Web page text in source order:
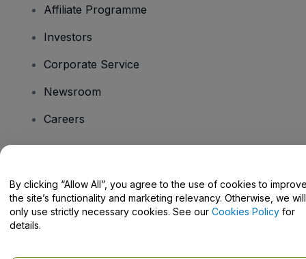
Affiliate Programme
Investors
Corporate Service
Newsroom
Careers
Help Centre / Contact Us
By clicking “Allow All”, you agree to the use of cookies to
the site’s functionality and marketing relevancy. Otherwise, we will
only use strictly necessary cookies. See our Cookies Policy for
details.